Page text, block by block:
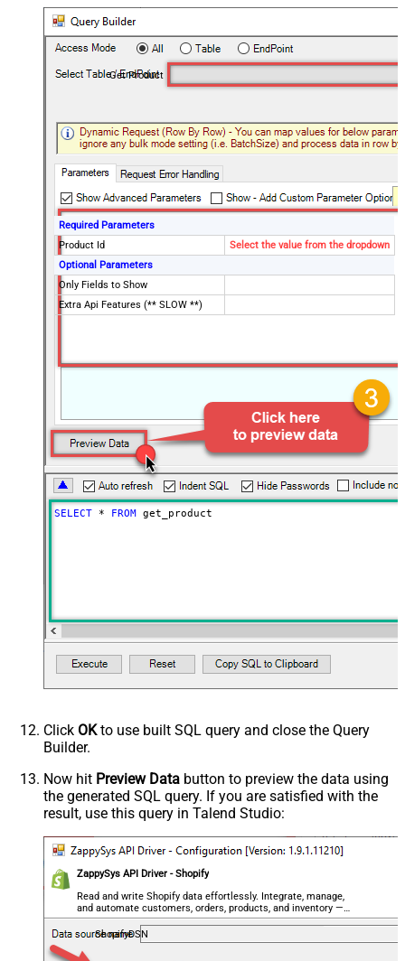
Get Product
Required Parameters
Product Id
Select the value from the dropdown
Optional Parameters
Only Fields to Show
Extra Api Features (** SLOW **)
SELECT * FROM get_product
Click OKto use built SQL query and close the Query
Builder.
Now hit Preview Data button to preview the data using
the generated SQL query. If you are satisfied with the
result, use this query in Talend Studio:
ZappySys API Driver - Shopify
Read and write Shopify data effortlessly. Integrate, manage,
and automate customers, orders, products, and inventory —
almost no coding required.
ShopifyDSN